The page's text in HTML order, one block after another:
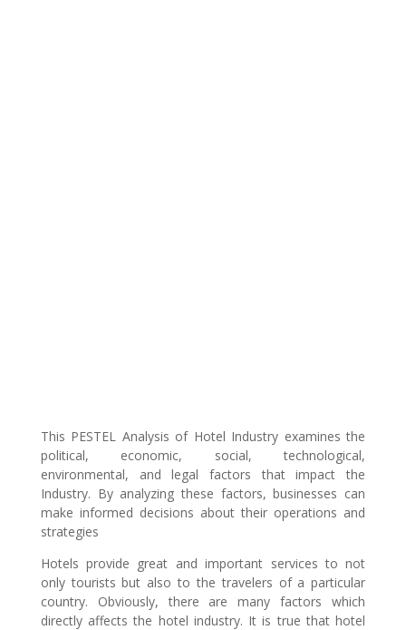
This PESTEL Analysis of Hotel Industry examines the
political, economic, social, technological,
environmental, and legal factors that impact the
Industry. By analyzing these factors, businesses can
make informed decisions about their operations and
strategies
Hotels provide great and important services to not
only tourists but also to the travelers of a particular
country. Obviously, there are many factors which
directly affects the hotel industry. It is true that hotel